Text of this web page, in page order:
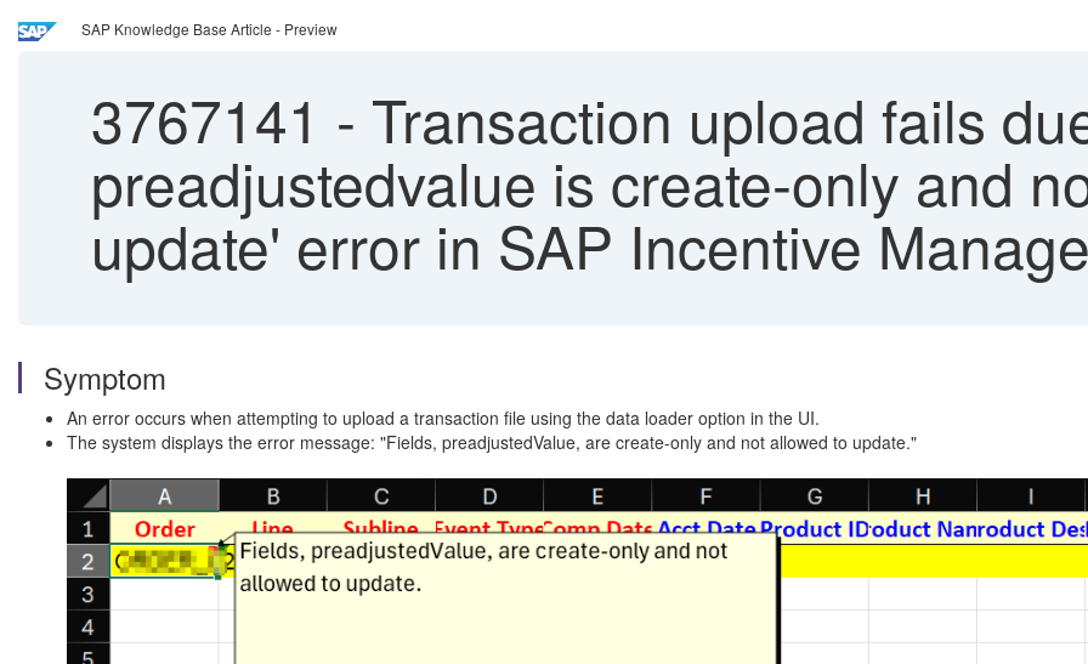
SAP Knowledge Base Article - Preview
3767141 - Transaction upload fails
preadjustedvalue is create-only and
update' error in SAP Incentive
Symptom
An error occurs when attempting to upload a transaction file using the data loader option in the UI.
The system displays the error message: "Fields, preadjustedValue, are create-only and not allowed to update."